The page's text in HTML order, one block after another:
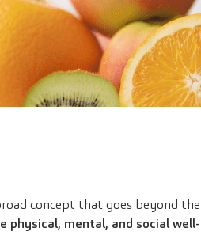
concept that goes beyond
physical, mental, and social